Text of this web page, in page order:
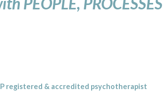
registered & accredited psychotherapist